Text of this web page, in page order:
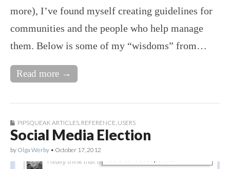
more), I’ve found myself creating guidelines for
communities and the people who help manage
them. Below is some of my “wisdoms” from…
Read more →
PIPSQUEAK ARTICLES, REFERENCE, USERS
Social Media Election
by Olga Werby • October 17, 2012